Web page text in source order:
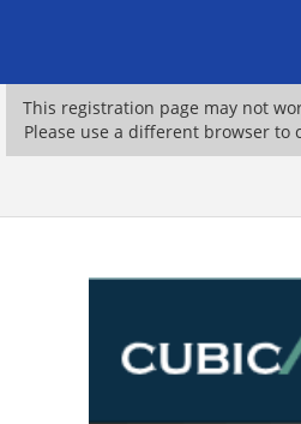
This registration page may not
Please use a different browser to